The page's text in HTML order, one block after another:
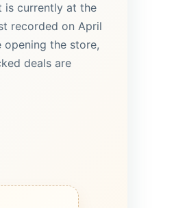
is currently at the
recorded on April
the store,
deals are